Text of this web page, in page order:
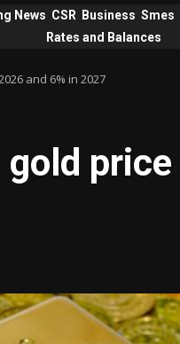
News CSR Business Smes
Rates and Balances
and 6% in 2027